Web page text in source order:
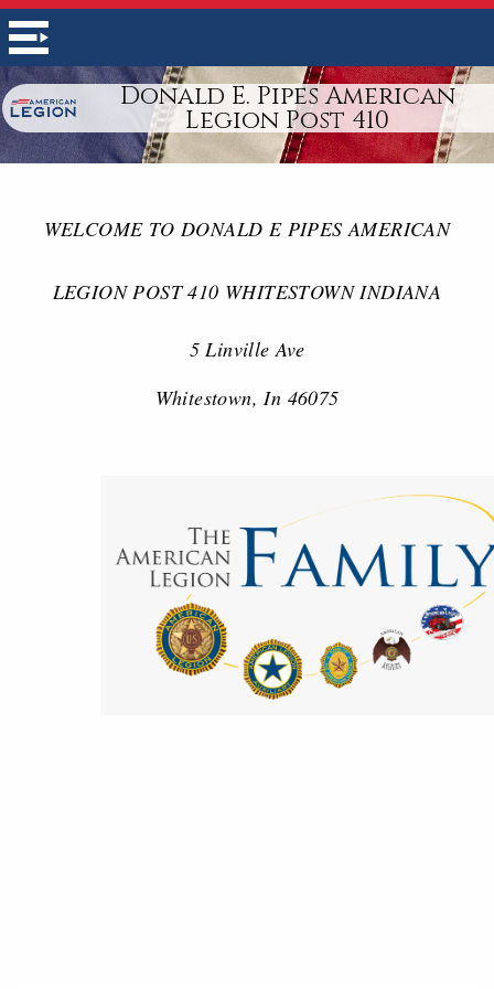
Donald E. Pipes American
Legion Post 410
WELCOME TO DONALD E PIPES AMERICAN
LEGION POST 410 WHITESTOWN INDIANA
5 Linville Ave
Whitestown, In 46075